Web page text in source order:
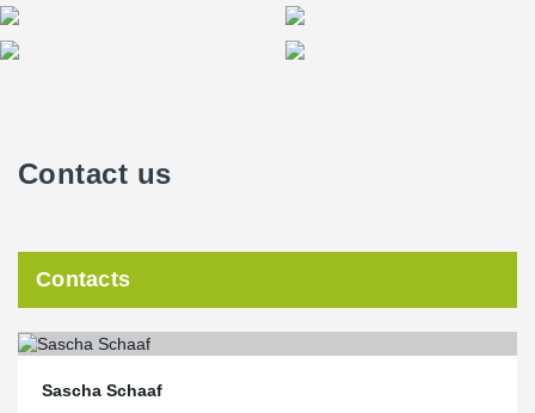
Contact us
Contacts
Sascha Schaaf